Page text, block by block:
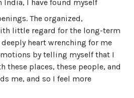
India, I have found myself
The organized,
little regard for the long-term
heart wrenching for me
by telling myself that I
these places, these people, and
me, and so I feel more